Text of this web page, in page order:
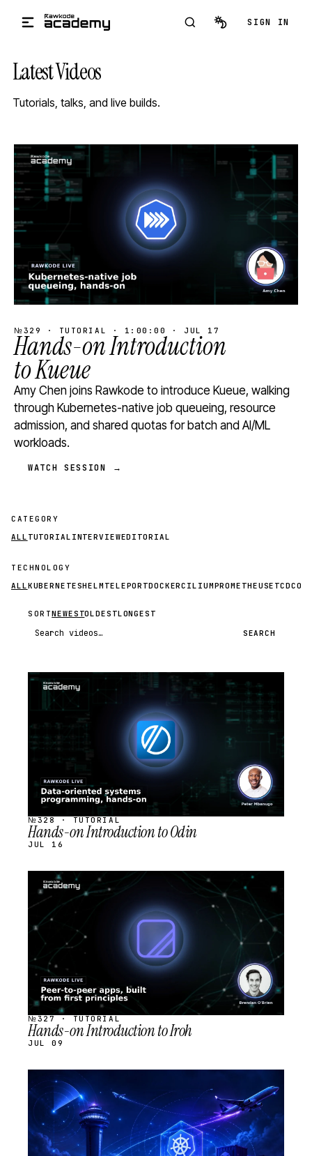
SIGN IN
Latest Videos
Tutorials, talks, and live builds.
STREAM
SCHEDULED
№329 · TUTORIAL · 1:00:00 · JUL 17
Hands-on Introduction
to Kueue
Amy Chen joins Rawkode to introduce Kueue, walking
through Kubernetes-native job queueing, resource
admission, and shared quotas for batch and AI/ML
workloads.
WATCH SESSION →
CATEGORY
ALL TUTORIAL INTERVIEWEDITORIAL
TECHNOLOGY
ALL KUBERNETESHELM TELEPORTDOCKERCILIUMPROMETHEUSETCD
SORTNEWESTOLDESTLONGEST
Search videos SEARCH
STREAM
SCHEDULED
№328 · TUTORIAL
Hands-on Introduction to Odin
JUL 16
STREAM
SCHEDULED
№327 · TUTORIAL
Hands-on Introduction to Iroh
JUL 09
STREAM
SCHEDULED